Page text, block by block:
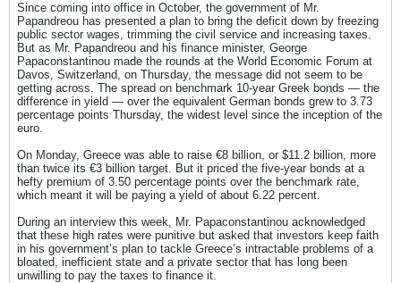
Since coming into office in October, the government of Mr.
Papandreou has presented a plan to bring the deficit down by freezing
public sector wages, trimming the civil service and increasing taxes.
But as Mr. Papandreou and his finance minister, George
Papaconstantinou made the rounds at the World Economic Forum at
Davos, Switzerland, on Thursday, the message did not seem to be
getting across. The spread on benchmark 10-year Greek bonds — the
difference in yield — over the equivalent German bonds grew to 3.73
percentage points Thursday, the widest level since the inception of the
euro.
On Monday, Greece was able to raise €8 billion, or $11.2 billion, more
than twice its €3 billion target. But it priced the five-year bonds at a
hefty premium of 3.50 percentage points over the benchmark rate,
which meant it will be paying a yield of about 6.22 percent.
During an interview this week, Mr. Papaconstantinou acknowledged
that these high rates were punitive but asked that investors keep faith
in his government’s plan to tackle Greece’s intractable problems of a
bloated, inefficient state and a private sector that has long been
unwilling to pay the taxes to finance it.